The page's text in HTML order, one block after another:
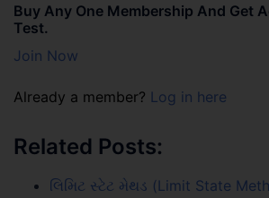
Buy Any One Membership And Get
Test.
Join Now
Already a member? Log in here
Related Posts:
લિમિટ સ્ટેટ મેથડ (Limit State